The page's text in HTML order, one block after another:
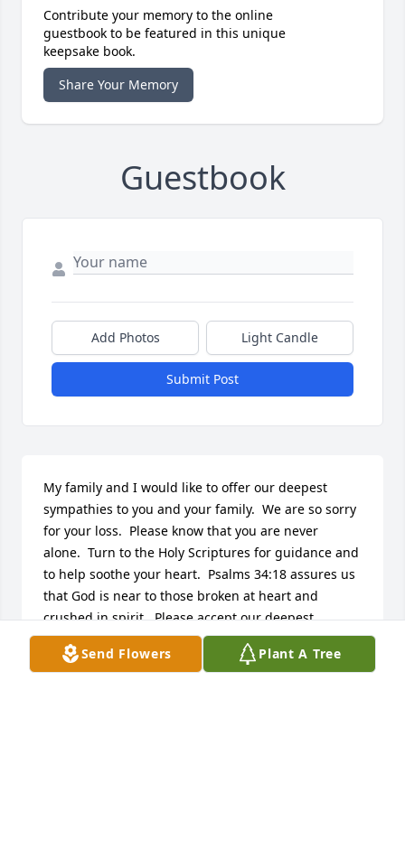
Contribute your memory to the online
guestbook to be featured in this unique
keepsake book.
Share Your Memory
Guestbook
Add Photos Light Candle
Submit Post
My family and I would like to offer our deepest
sympathies to you and your family.  We are so sorry
for your loss.  Please know that you are never
alone.  Turn to the Holy Scriptures for guidance and
to help soothe your heart.  Psalms 34:18 assures us
that God is near to those broken at heart and
crushed in spirit.  Please accept our deepest
sympathies.
Send Flowers Plant A Tree